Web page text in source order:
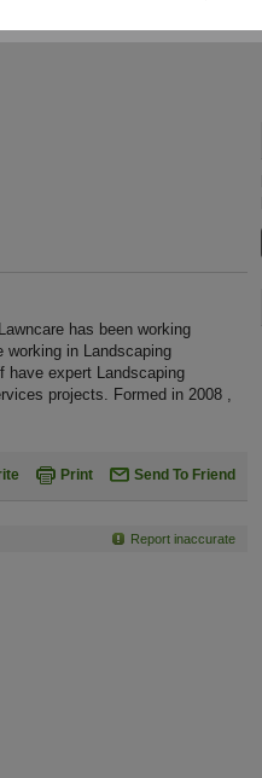
has been working
working in Landscaping
have expert Landscaping
projects. Formed in 2008 ,
Print Send To Friend
Report inaccurate